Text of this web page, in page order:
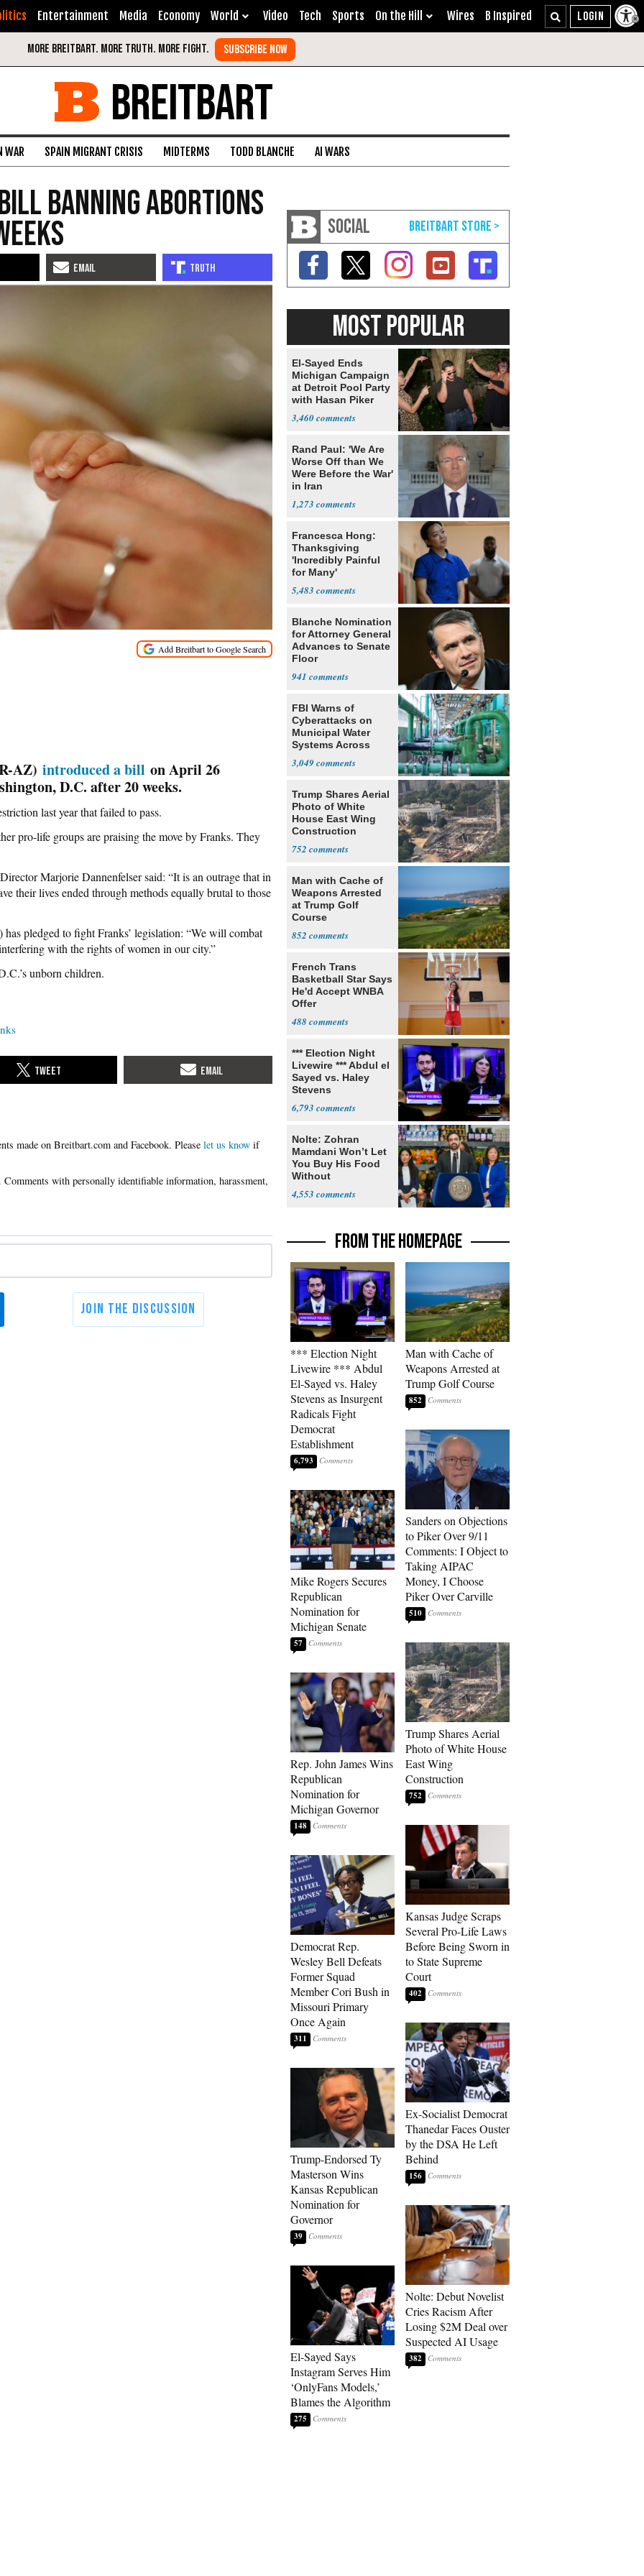
Entertainment Media Economy World Video Tech Sports On the Hill Wires B Inspired
BREITBART
WAR SPAIN MIGRANT CRISIS MIDTERMS TODD BLANCHE AI WARS
Banning Abortions
AZ) introduced a bill on April 26
D.C. after 20 weeks.
last year that failed to pass.
pro-life groups are praising the move by Franks. They
Marjorie Dannenfelser said: “It is an outrage that in
their lives ended through methods equally brutal to those
pledged to fight Franks’ legislation: “We will combat
with the rights of women in our city.”
unborn children.
Please let us know if
SOCIAL
MOST POPULAR
El-Sayed Ends
Michigan Campaign
at Detroit Pool Party
with Hasan Piker
3,460
Rand Paul: 'We Are
Worse Off than We
Were Before the War'
in Iran
1,273
Francesca Hong:
Thanksgiving
'Incredibly Painful
for Many'
5,483
Blanche Nomination
for Attorney General
Advances to Senate
Floor
941
FBI Warns of
Cyberattacks on
Municipal Water
Systems Across
3,049
Trump Shares Aerial
Photo of White
House East Wing
Construction
752
Man with Cache of
Weapons Arrested
at Trump Golf
Course
852
French Trans
Basketball Star Says
He'd Accept WNBA
Offer
488
*** Election Night
Livewire *** Abdul el
Sayed vs. Haley
Stevens
6,793
Nolte: Zohran
Mamdani Won’t Let
You Buy His Food
Without
4,553
FROM THE HOMEPAGE
*** Election Night
Livewire *** Abdul
El-Sayed vs. Haley
Stevens as Insurgent
Radicals Fight
Democrat
Establishment
6,793
Mike Rogers Secures
Republican
Nomination for
Michigan Senate
57
Rep. John James Wins
Republican
Nomination for
Michigan Governor
148
Democrat Rep.
Wesley Bell Defeats
Former Squad
Member Cori Bush in
Missouri Primary
Once Again
311
Trump-Endorsed Ty
Masterson Wins
Kansas Republican
Nomination for
Governor
39
El-Sayed Says
Instagram Serves Him
‘OnlyFans Models,’
Blames the Algorithm
275
Man with Cache of
Weapons Arrested at
Trump Golf Course
852
Sanders on Objections
to Piker Over 9/11
Comments: I Object to
Taking AIPAC
Money, I Choose
Piker Over Carville
510
Trump Shares Aerial
Photo of White House
East Wing
Construction
752
Kansas Judge Scraps
Several Pro-Life Laws
Before Being Sworn in
to State Supreme
Court
402
Ex-Socialist Democrat
Thanedar Faces Ouster
by the DSA He Left
Behind
156
Nolte: Debut Novelist
Cries Racism After
Losing $2M Deal over
Suspected AI Usage
382